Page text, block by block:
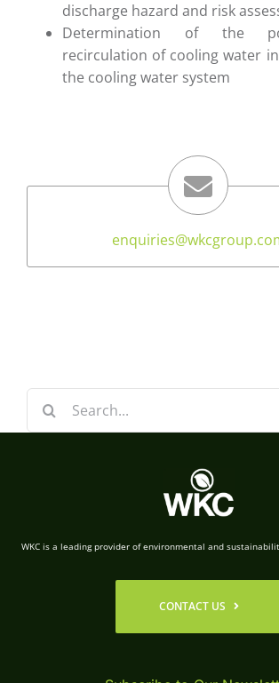
discharge hazard and risk
Determination of the
recirculation of cooling water
the cooling water system
enquiries
for:
WKC is a leading provider of environmental and
CONTACT US